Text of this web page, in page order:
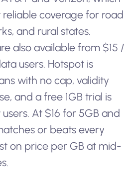
coverage for road
and rural states.
also available from $15 /
users. Hotspot is
with no cap, validity
and a free 1GB trial is
At $16 for 5GB and
or beats every
on price per GB at mid-